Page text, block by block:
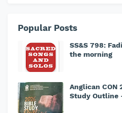
Popular Posts
SS&S 798:
the morning
Anglican CON
Study Outline